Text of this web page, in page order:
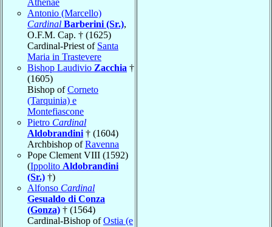
Antonio (Marcello)
Cardinal Barberini (Sr.),
O.F.M. Cap. † (1625)
Cardinal-Priest of Santa
Maria in Trastevere
Bishop Laudivio Zacchia †
(1605)
Bishop ofCorneto
(Tarquinia) e
Montefiascone
Pietro Cardinal
Aldobrandini † (1604)
Archbishop ofRavenna
Pope Clement VIII (1592)
(Ippolito Aldobrandini
(Sr.) †)
Alfonso Cardinal
Gesualdo di Conza
(Gonza) † (1564)
Cardinal-Bishop ofOstia (e